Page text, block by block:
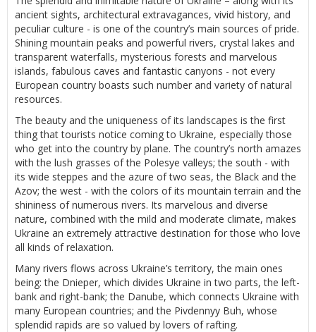
ancient sights, architectural extravagances, vivid history, and
peculiar culture - is one of the country’s main sources of pride.
Shining mountain peaks and powerful rivers, crystal lakes and
transparent waterfalls, mysterious forests and marvelous
islands, fabulous caves and fantastic canyons - not every
European country boasts such number and variety of natural
resources.
The beauty and the uniqueness of its landscapes is the first
thing that tourists notice coming to Ukraine, especially those
who get into the country by plane. The country’s north amazes
with the lush grasses of the Polesye valleys; the south - with
its wide steppes and the azure of two seas, the Black and the
Azov; the west - with the colors of its mountain terrain and the
shininess of numerous rivers. Its marvelous and diverse
nature, combined with the mild and moderate climate, makes
Ukraine an extremely attractive destination for those who love
all kinds of relaxation.
Many rivers flows across Ukraine’s territory, the main ones
being: the Dnieper, which divides Ukraine in two parts, the left-
bank and right-bank; the Danube, which connects Ukraine with
many European countries; and the Pivdennyy Buh, whose
splendid rapids are so valued by lovers of rafting.